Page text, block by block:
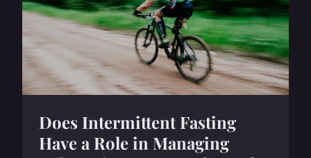
Does Intermittent Fasting
Have a Role in Managing